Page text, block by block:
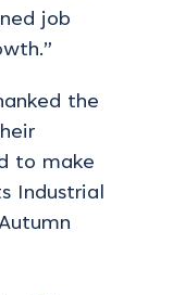
job
the
to make
Industrial